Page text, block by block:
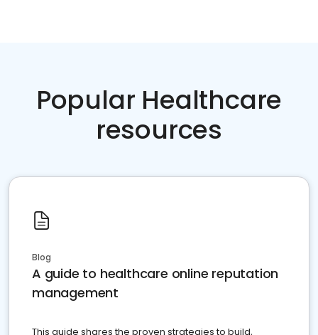
Popular Healthcare
resources
Blog
A guide to healthcare online reputation
management
This guide shares the proven strategies to build,